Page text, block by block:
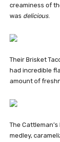
creaminess of
was delicious.
Their Brisket
had incredible
amount of
The
medley,